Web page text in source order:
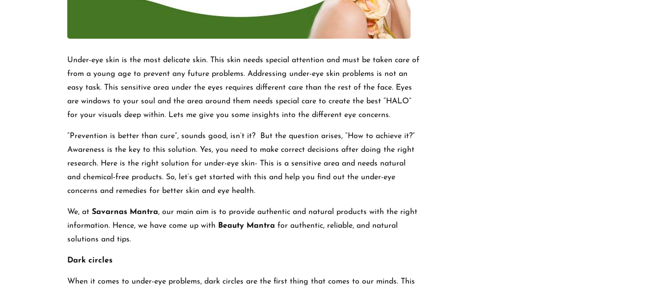
Under-eye skin is the most delicate skin. This skin needs special attention and must be taken care of
from a young age to prevent any future problems. Addressing under-eye skin problems is not an
easy task. This sensitive area under the eyes requires different care than the rest of the face. Eyes
are windows to your soul and the area around them needs special care to create the best “HALO”
for your visuals deep within. Lets me give you some insights into the different eye concerns.
“Prevention is better than cure”, sounds good, isn’t it? But the question arises, “How to achieve it?”
Awareness is the key to this solution. Yes, you need to make correct decisions after doing the right
research. Here is the right solution for under-eye skin- This is a sensitive area and needs natural
and chemical-free products. So, let’s get started with this and help you find out the under-eye
concerns and remedies for better skin and eye health.
We, at Savarnas Mantra, our main aim is to provide authentic and natural products with the right
information. Hence, we have come up with Beauty Mantra for authentic, reliable, and natural
solutions and tips.
Dark circles
When it comes to under-eye problems, dark circles are the first thing that comes to our minds. This